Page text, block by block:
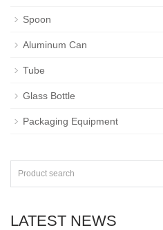
Spoon
Aluminum Can
Tube
Glass Bottle
Packaging Equipment
LATEST NEWS